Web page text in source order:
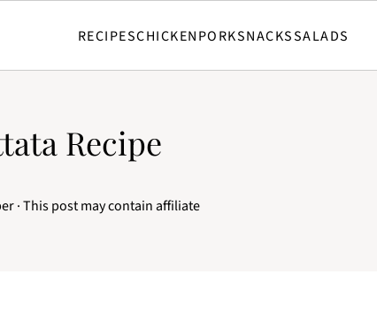
RECIPESCHICKENPORKSNACKSSALADS
Recipe
· This post may contain affiliate